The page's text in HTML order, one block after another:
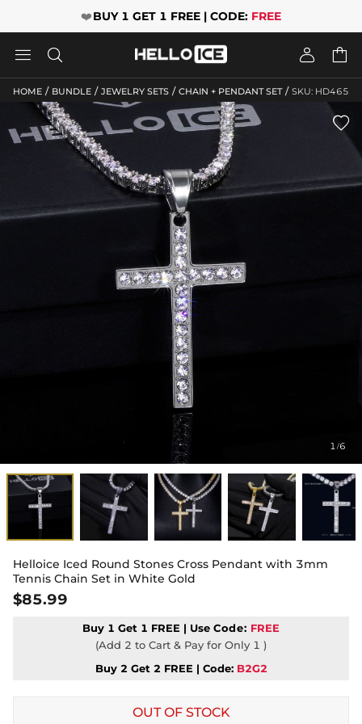
❤️BUY 1 GET 1 FREE | CODE: FREE
   
HOME / BUNDLE / JEWELRY SETS / CHAIN + PENDANT SET / SKU: HD465
1/6

Helloice Iced Round Stones Cross Pendant with 3mm
Tennis Chain Set in White Gold
$85.99
Buy 1 Get 1 FREE | Use Code: FREE
(Add 2 to Cart & Pay for Only 1 )
Buy 2 Get 2 FREE | Code: B2G2
OUT OF STOCK